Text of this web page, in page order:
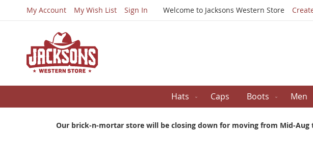
My Account My Wish List Sign In Welcome to Jacksons Western Store
Hats Caps Boots Men
Our brick-n-mortar store will be closing down for moving from Mid-